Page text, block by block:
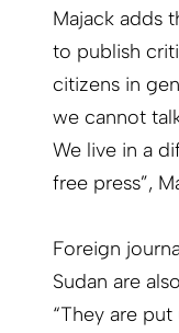
Majack adds
to publish
citizens in
we cannot
We live in a
free press”,
Foreign
Sudan are
“They are